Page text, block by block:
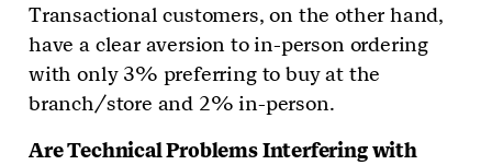
Transactional customers, on the other hand,
have a clear aversion to in-person ordering
with only 3% preferring to buy at the
branch/store and 2% in-person.
Are Technical Problems Interfering with